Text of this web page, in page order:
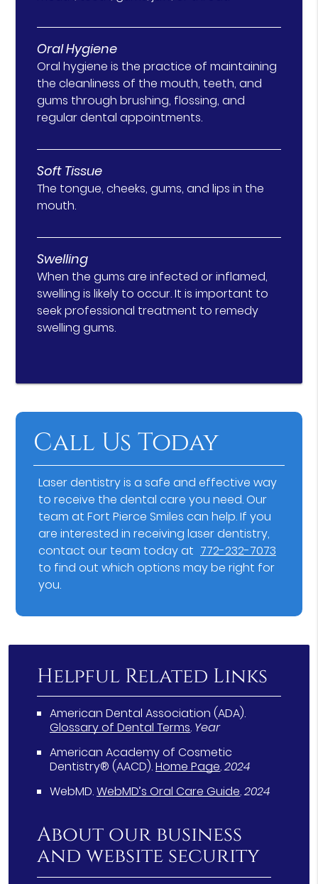
Oral Hygiene
Oral hygiene is the practice of maintaining
the cleanliness of the mouth, teeth, and
gums through brushing, flossing, and
regular dental appointments.
Soft Tissue
The tongue, cheeks, gums, and lips in the
mouth.
Swelling
When the gums are infected or inflamed,
swelling is likely to occur. It is important to
seek professional treatment to remedy
swelling gums.
Call Us Today
Laser dentistry is a safe and effective way
to receive the dental care you need. Our
team at Fort Pierce Smiles can help. If you
are interested in receiving laser dentistry,
contact our team today at 772-232-7073
to find out which options may be right for
you.
Helpful Related Links
American Dental Association (ADA).
Glossary of Dental Terms. Year
American Academy of Cosmetic
Dentistry® (AACD).Home Page.2024
WebMD.WebMD’s Oral Care Guide.2024
About our business
and website security